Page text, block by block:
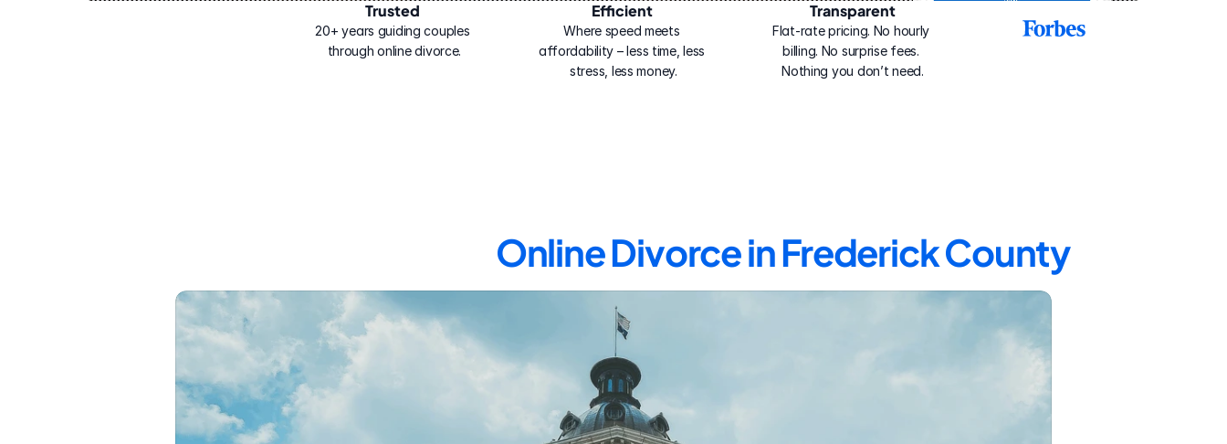
Trusted
20+ years guiding couples
through online divorce.
Efficient
Where speed meets
affordability – less time, less
stress, less money.
Transparent
Flat-rate pricing. No hourly
billing. No surprise fees.
Nothing you don’t need.
2025
Online Divorce in Frederick County